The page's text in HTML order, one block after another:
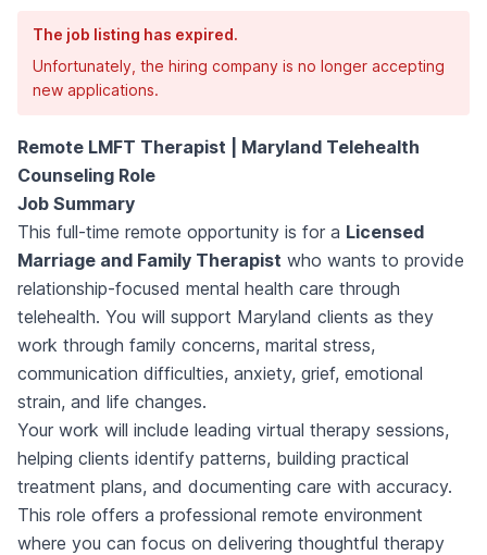
The job listing has expired.
Unfortunately, the hiring company is no longer accepting
new applications.
Remote LMFT Therapist | Maryland Telehealth
Counseling Role
Job Summary
This full-time remote opportunity is for a Licensed
Marriage and Family Therapist who wants to provide
relationship-focused mental health care through
telehealth. You will support Maryland clients as they
work through family concerns, marital stress,
communication difficulties, anxiety, grief, emotional
strain, and life changes.
Your work will include leading virtual therapy sessions,
helping clients identify patterns, building practical
treatment plans, and documenting care with accuracy.
This role offers a professional remote environment
where you can focus on delivering thoughtful therapy